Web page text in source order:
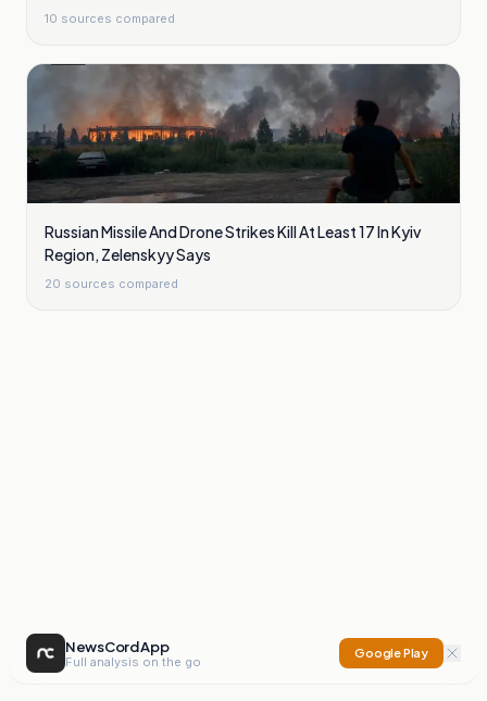
10 sources compared
Russian Missile And Drone Strikes Kill At Least 17 In Kyiv
Region, Zelenskyy Says
20 sources compared
NewsCord App
Full analysis on the go
Google Play